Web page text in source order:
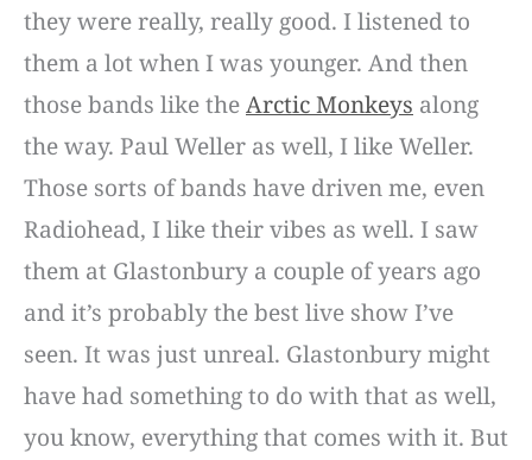
they were really, really good. I listened to
them a lot when I was younger. And then
those bands like theArctic Monkeys along
the way. Paul Weller as well, I like Weller.
Those sorts of bands have driven me, even
Radiohead, I like their vibes as well. I saw
them at Glastonbury a couple of years ago
and it’s probably the best live show I’ve
seen. It was just unreal. Glastonbury might
have had something to do with that as well,
you know, everything that comes with it. But